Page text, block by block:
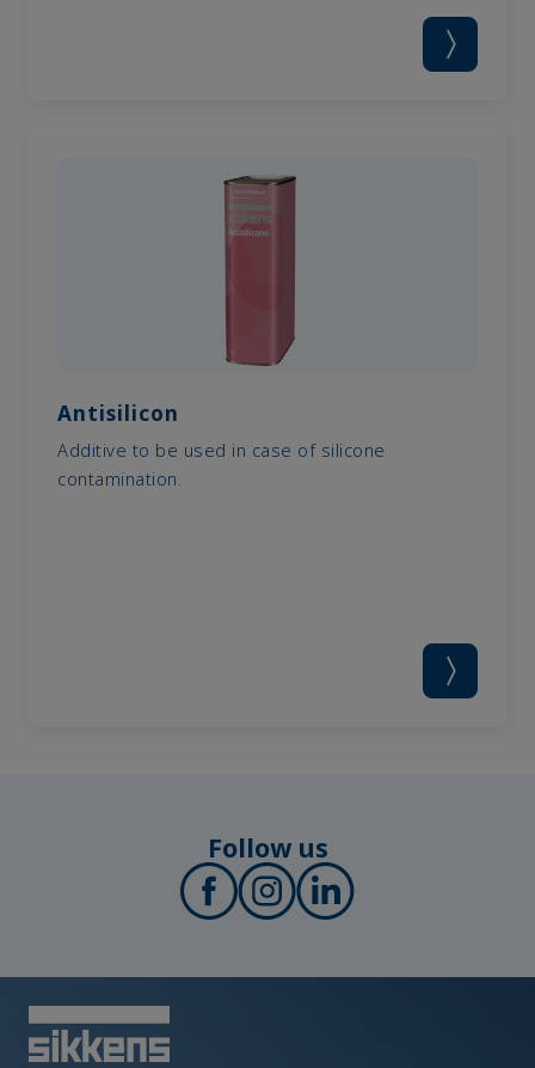
Antisilicon
Additive to be used in case of silicone
contamination.
Follow us